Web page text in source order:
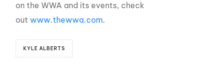
on the WWA and its events, check
outwww.thewwa.com.
KYLE ALBERTS